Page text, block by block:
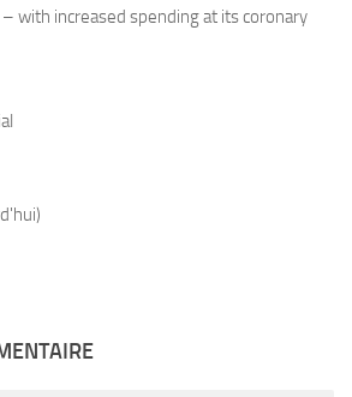
with increased spending at its coronary